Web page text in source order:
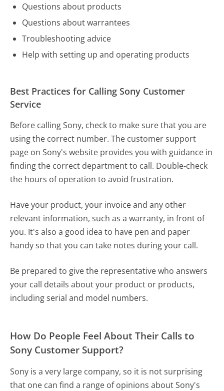
Questions about products
Questions about warrantees
Troubleshooting advice
Help with setting up and operating products
Best Practices for Calling Sony Customer
Service
Before calling Sony, check to make sure that you are
using the correct number. The customer support
page on Sony's website provides you with guidance in
finding the correct department to call. Double-check
the hours of operation to avoid frustration.
Have your product, your invoice and any other
relevant information, such as a warranty, in front of
you. It's also a good idea to have pen and paper
handy so that you can take notes during your call.
Be prepared to give the representative who answers
your call details about your product or products,
including serial and model numbers.
How Do People Feel About Their Calls to
Sony Customer Support?
Sony is a very large company, so it is not surprising
that one can find a range of opinions about Sony's